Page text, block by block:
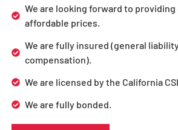
We are looking forward to
affordable prices.
We are fully insured (general
compensation).
We are licensed by the California
We are fully bonded.